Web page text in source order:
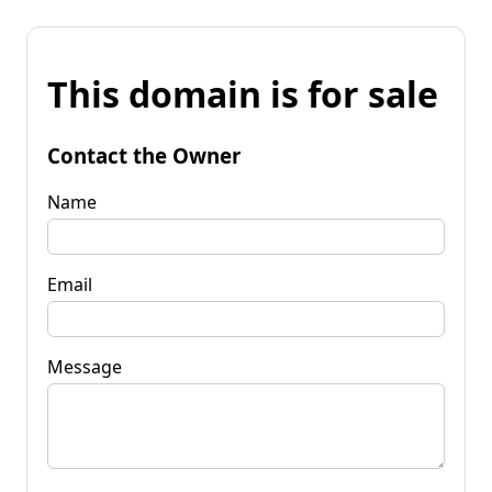
This domain is for sale
Contact the Owner
Name
Email
Message